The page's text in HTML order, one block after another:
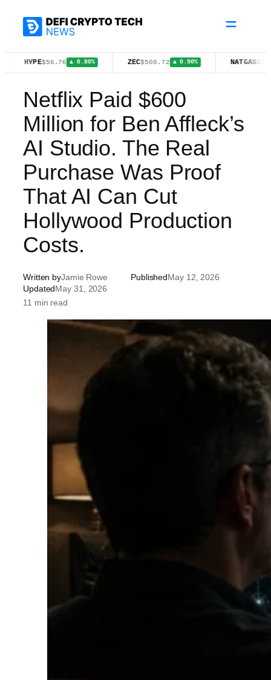
$56.76 ▲ 0.80% ZEC $508.72 ▲ 0.90% NATGAS $2.64 ▼
Netflix Paid $600
Million for Ben Affleck’s
AI Studio. The Real
Purchase Was Proof
That AI Can Cut
Hollywood Production
Costs.
Written byJamie Rowe PublishedMay 12, 2026
UpdatedMay 31, 2026
11 min read